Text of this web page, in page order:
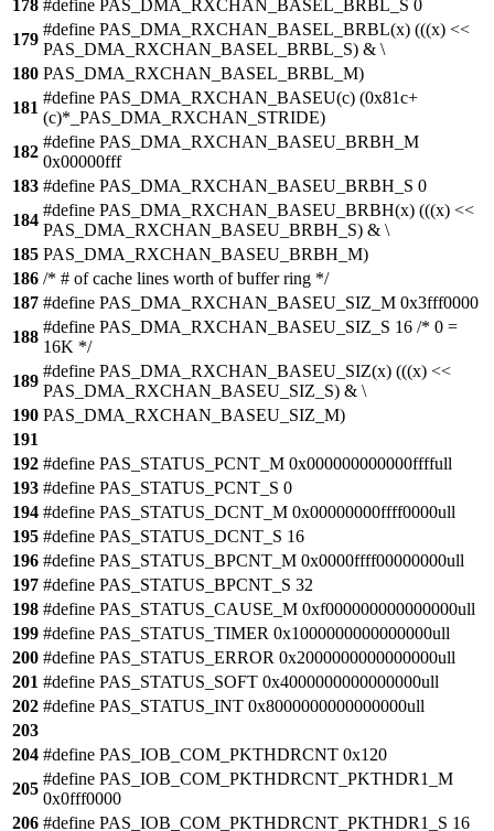
178 #define PAS_DMA_RXCHAN_BASEL_BRBL_S 0
179
#define PAS_DMA_RXCHAN_BASEL_BRBL(x) (((x) <<
PAS_DMA_RXCHAN_BASEL_BRBL_S) & \
180 PAS_DMA_RXCHAN_BASEL_BRBL_M)
181
#define PAS_DMA_RXCHAN_BASEU(c) (0x81c+
(c)*_PAS_DMA_RXCHAN_STRIDE)
182
#define PAS_DMA_RXCHAN_BASEU_BRBH_M
0x00000fff
183 #define PAS_DMA_RXCHAN_BASEU_BRBH_S 0
184
#define PAS_DMA_RXCHAN_BASEU_BRBH(x) (((x) <<
PAS_DMA_RXCHAN_BASEU_BRBH_S) & \
185 PAS_DMA_RXCHAN_BASEU_BRBH_M)
186 /* # of cache lines worth of buffer ring */
187 #define PAS_DMA_RXCHAN_BASEU_SIZ_M 0x3fff0000
188
#define PAS_DMA_RXCHAN_BASEU_SIZ_S 16 /* 0 =
16K */
189
#define PAS_DMA_RXCHAN_BASEU_SIZ(x) (((x) <<
PAS_DMA_RXCHAN_BASEU_SIZ_S) & \
190 PAS_DMA_RXCHAN_BASEU_SIZ_M)
191
192 #define PAS_STATUS_PCNT_M 0x000000000000ffffull
193 #define PAS_STATUS_PCNT_S 0
194 #define PAS_STATUS_DCNT_M 0x00000000ffff0000ull
195 #define PAS_STATUS_DCNT_S 16
196 #define PAS_STATUS_BPCNT_M 0x0000ffff00000000ull
197 #define PAS_STATUS_BPCNT_S 32
198 #define PAS_STATUS_CAUSE_M 0xf000000000000000ull
199 #define PAS_STATUS_TIMER 0x1000000000000000ull
200 #define PAS_STATUS_ERROR 0x2000000000000000ull
201 #define PAS_STATUS_SOFT 0x4000000000000000ull
202 #define PAS_STATUS_INT 0x8000000000000000ull
203
204 #define PAS_IOB_COM_PKTHDRCNT 0x120
205
#define PAS_IOB_COM_PKTHDRCNT_PKTHDR1_M
0x0fff0000
206 #define PAS_IOB_COM_PKTHDRCNT_PKTHDR1_S 16